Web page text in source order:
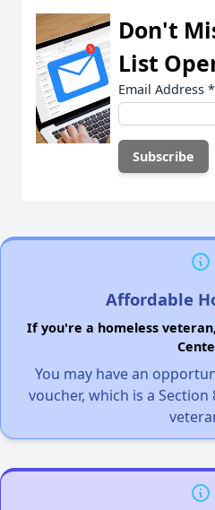
Don't
List
Email Address *
Affordable
If you're a homeless
You may have an
voucher, which is a